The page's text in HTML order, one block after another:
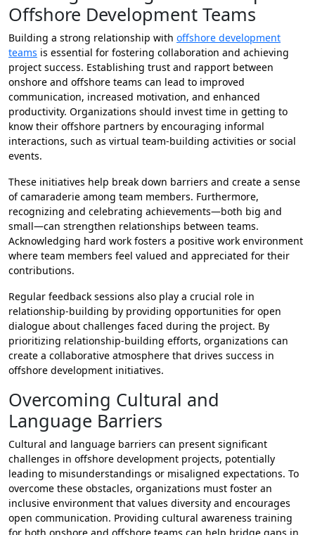
Offshore Development Teams
Building a strong relationship with offshore development
teams is essential for fostering collaboration and achieving
project success. Establishing trust and rapport between
onshore and offshore teams can lead to improved
communication, increased motivation, and enhanced
productivity. Organizations should invest time in getting to
know their offshore partners by encouraging informal
interactions, such as virtual team-building activities or social
events.
These initiatives help break down barriers and create a sense
of camaraderie among team members. Furthermore,
recognizing and celebrating achievements—both big and
small—can strengthen relationships between teams.
Acknowledging hard work fosters a positive work environment
where team members feel valued and appreciated for their
contributions.
Regular feedback sessions also play a crucial role in
relationship-building by providing opportunities for open
dialogue about challenges faced during the project. By
prioritizing relationship-building efforts, organizations can
create a collaborative atmosphere that drives success in
offshore development initiatives.
Overcoming Cultural and
Language Barriers
Cultural and language barriers can present significant
challenges in offshore development projects, potentially
leading to misunderstandings or misaligned expectations. To
overcome these obstacles, organizations must foster an
inclusive environment that values diversity and encourages
open communication. Providing cultural awareness training